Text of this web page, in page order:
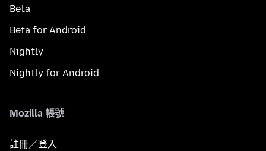
Beta
Beta for Android
Nightly
Nightly for Android
Mozilla 帳號
註冊／登入